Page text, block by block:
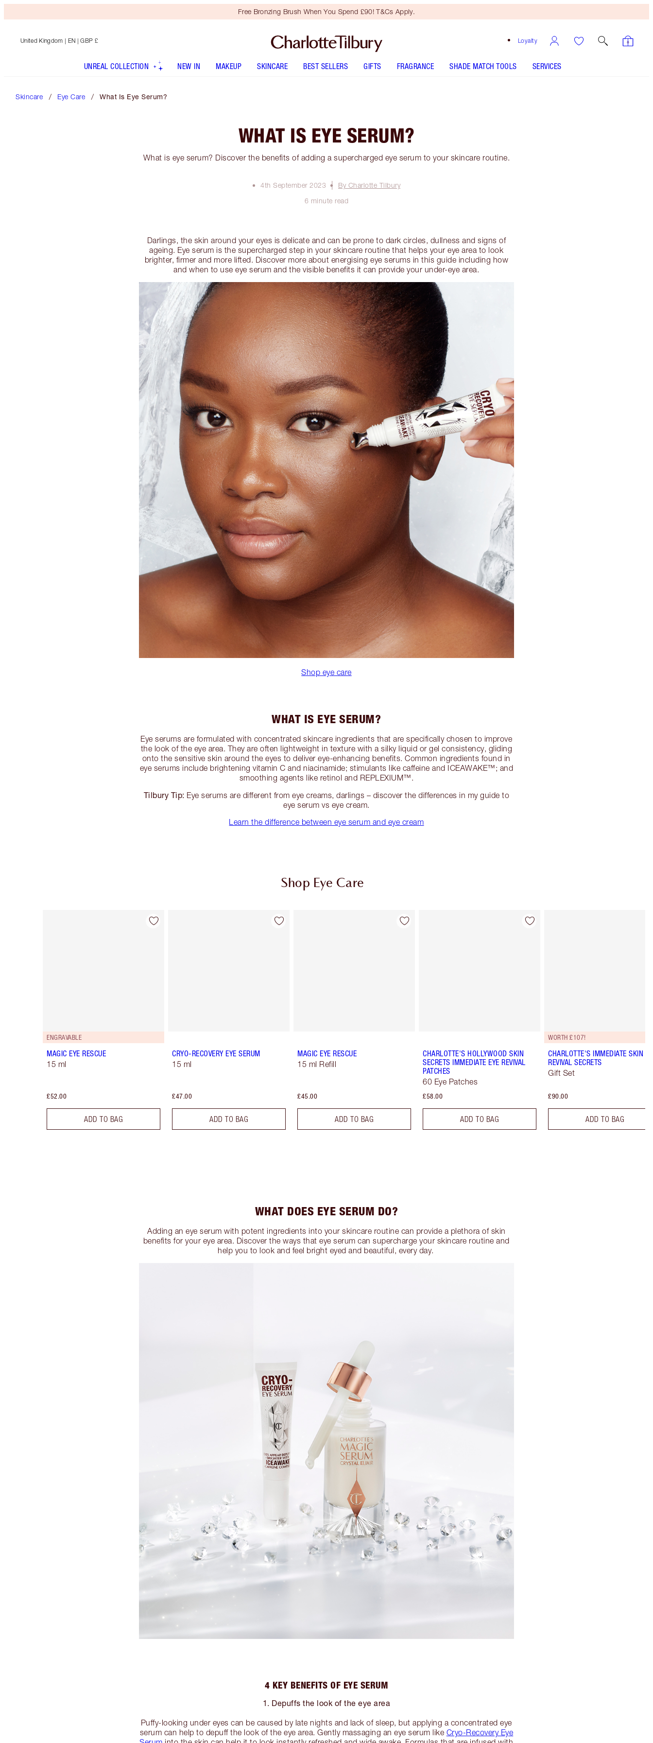
Free Bronzing Brush When You Spend £90! T&Cs Apply.
Loyalty
United Kingdom | EN | GBP £
UNREAL COLLECTION NEW IN MAKEUP SKINCARE BEST SELLERS GIFTS FRAGRANCE SHADE MATCH TOOLS SERVICES
Skincare Eye Care What Is Eye Serum?
WHAT IS EYE SERUM?
What is eye serum? Discover the benefits of adding a supercharged eye serum to your skincare routine.
4th September 2023
By Charlotte Tilbury
6 minute read
Darlings, the skin around your eyes is delicate and can be prone to dark circles, dullness and signs of
ageing. Eye serum is the supercharged step in your skincare routine that helps your eye area to look
brighter, firmer and more lifted. Discover more about energising eye serums in this guide including how
and when to use eye serum and the visible benefits it can provide your under-eye area.
Shop eye care
WHAT IS EYE SERUM?
Eye serums are formulated with concentrated skincare ingredients that are specifically chosen to improve
the look of the eye area. They are often lightweight in texture with a silky liquid or gel consistency, gliding
onto the sensitive skin around the eyes to deliver eye-enhancing benefits. Common ingredients found in
eye serums include brightening vitamin C and niacinamide; stimulants like caffeine and ICEAWAKE™; and
smoothing agents like retinol and REPLEXIUM™.
Tilbury Tip: Eye serums are different from eye creams, darlings – discover the differences in my guide to
eye serum vs eye cream.
Learn the difference between eye serum and eye cream
Shop Eye Care
ENGRAVABLE
MAGIC EYE RESCUE
15 ml
£52.00
ADD TO BAG
CRYO-RECOVERY EYE SERUM
15 ml
£47.00
ADD TO BAG
MAGIC EYE RESCUE
15 ml Refill
£45.00
ADD TO BAG
CHARLOTTE'S HOLLYWOOD SKIN
SECRETS IMMEDIATE EYE REVIVAL
PATCHES
60 Eye Patches
£58.00
ADD TO BAG
WORTH £107!
CHARLOTTE'S IMMEDIATE SKIN
REVIVAL SECRETS
Gift Set
£90.00
ADD TO BAG
WHAT DOES EYE SERUM DO?
Adding an eye serum with potent ingredients into your skincare routine can provide a plethora of skin
benefits for your eye area. Discover the ways that eye serum can supercharge your skincare routine and
help you to look and feel bright eyed and beautiful, every day.
4 KEY BENEFITS OF EYE SERUM
1. Depuffs the look of the eye area
Puffy-looking under eyes can be caused by late nights and lack of sleep, but applying a concentrated eye
serum can help to depuff the look of the eye area. Gently massaging an eye serum like Cryo-Recovery Eye